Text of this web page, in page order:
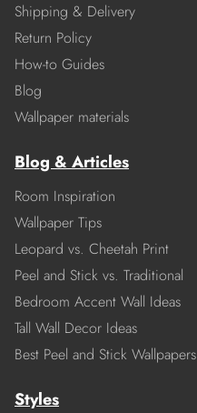
Shipping & Delivery
Return Policy
How-to Guides
Blog
Wallpaper materials
Blog & Articles
Room Inspiration
Wallpaper Tips
Leopard vs. Cheetah Print
Peel and Stick vs. Traditional
Bedroom Accent Wall Ideas
Tall Wall Decor Ideas
Best Peel and Stick Wallpapers
Styles